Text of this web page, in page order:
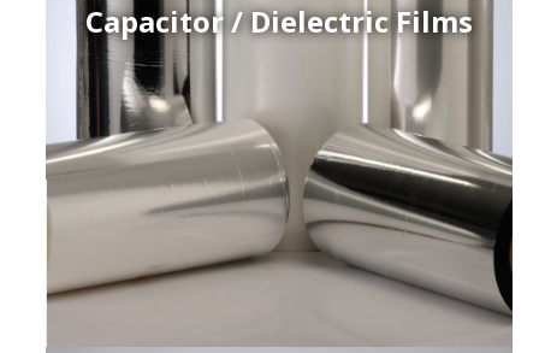
Capacitor / Dielectric Films